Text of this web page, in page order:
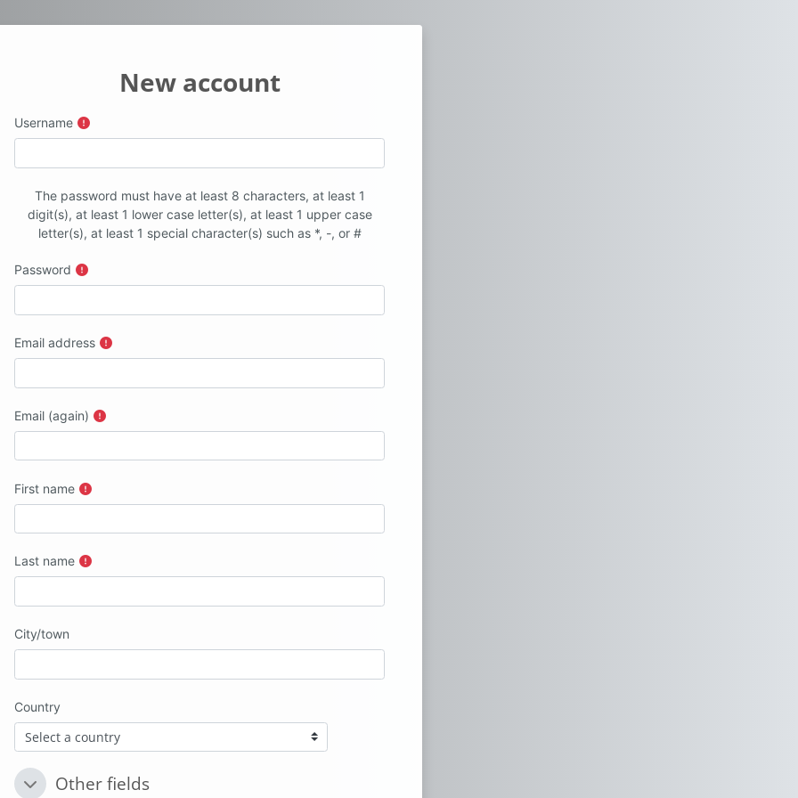
New account
Username
The password must have at least 8 characters, at least 1
digit(s), at least 1 lower case letter(s), at least 1 upper case
letter(s), at least 1 special character(s) such as *, -, or #
Password
Email address
Email (again)
First name
Last name
City/town
Country
Other fields
Other fields
Other fields